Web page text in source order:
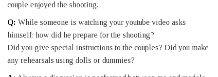
couple enjoyed the shooting.
Q: While someone is watching your youtube video asks
himself: how did he prepare for the shooting?
Did you give special instructions to the couples? Did you make
any rehearsals using dolls or dummies?